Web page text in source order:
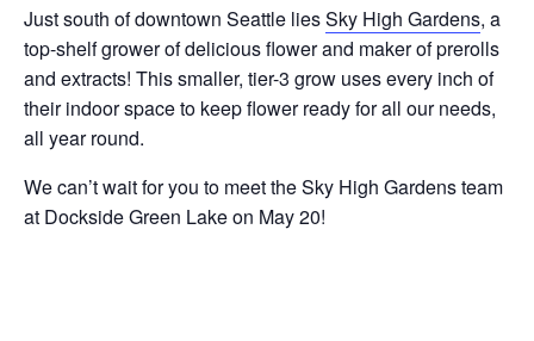
Just south of downtown Seattle liesSky High Gardens, a
top-shelf grower of delicious flower and maker of prerolls
and extracts! This smaller, tier-3 grow uses every inch of
their indoor space to keep flower ready for all our needs,
all year round.
We can’t wait for you to meet the Sky High Gardens team
at Dockside Green Lake on May 20!